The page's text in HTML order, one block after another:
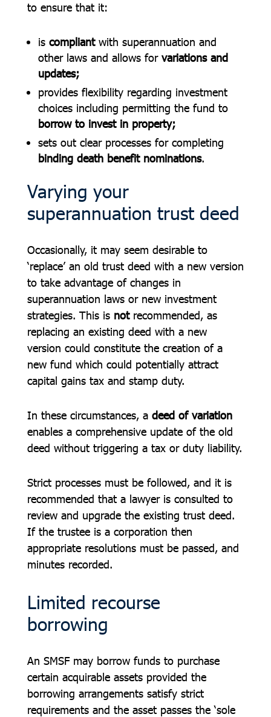
to ensure that it:
is compliantwith superannuation and
other laws and allows for variations and
updates;
provides flexibility regarding investment
choices including permitting the fund to
borrow to invest in property;
sets out clear processes for completing
binding death benefit nominations.
Varying your
superannuation trust deed
Occasionally, it may seem desirable to
‘replace’ an old trust deed with a new version
to take advantage of changes in
superannuation laws or new investment
strategies. This is notrecommended, as
replacing an existing deed with a new
version could constitute the creation of a
new fund which could potentially attract
capital gains tax and stamp duty.
In these circumstances, a deed of variation
enables a comprehensive update of the old
deed without triggering a tax or duty liability.
Strict processes must be followed, and it is
recommended that a lawyer is consulted to
review and upgrade the existing trust deed.
If the trustee is a corporation then
appropriate resolutions must be passed, and
minutes recorded.
Limited recourse
borrowing
An SMSF may borrow funds to purchase
certain acquirable assets provided the
borrowing arrangements satisfy strict
requirements and the asset passes the ‘sole